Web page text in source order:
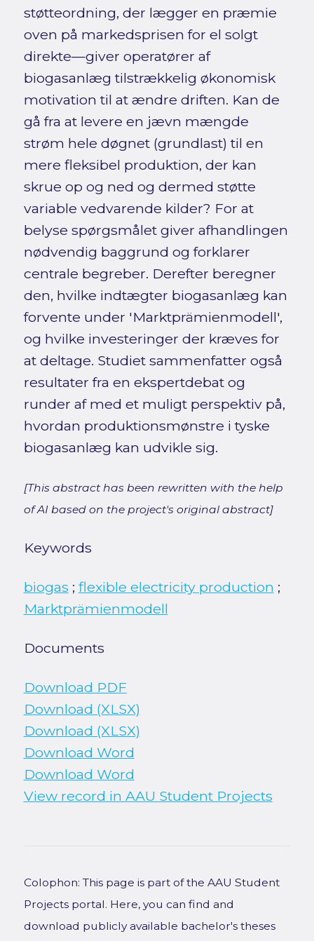
støtteordning, der lægger en præmie
oven på markedsprisen for el solgt
direkte—giver operatører af
biogasanlæg tilstrækkelig økonomisk
motivation til at ændre driften. Kan de
gå fra at levere en jævn mængde
strøm hele døgnet (grundlast) til en
mere fleksibel produktion, der kan
skrue op og ned og dermed støtte
variable vedvarende kilder? For at
belyse spørgsmålet giver afhandlingen
nødvendig baggrund og forklarer
centrale begreber. Derefter beregner
den, hvilke indtægter biogasanlæg kan
forvente under 'Marktprämienmodell',
og hvilke investeringer der kræves for
at deltage. Studiet sammenfatter også
resultater fra en ekspertdebat og
runder af med et muligt perspektiv på,
hvordan produktionsmønstre i tyske
biogasanlæg kan udvikle sig.
[This abstract has been rewritten with the help
of AI based on the project's original abstract]
Keywords
biogas ; flexible electricity production ;
Marktprämienmodell
Documents
Download PDF
Download (XLSX)
Download (XLSX)
Download Word
Download Word
View record in AAU Student Projects
Colophon: This page is part of the AAU Student
Projects portal. Here, you can find and
download publicly available bachelor's theses